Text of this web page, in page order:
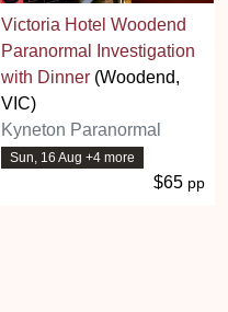
Victoria Hotel Woodend
Paranormal Investigation
with Dinner (Woodend,
VIC)
Kyneton Paranormal
Sun, 16 Aug +4 more
$65 pp